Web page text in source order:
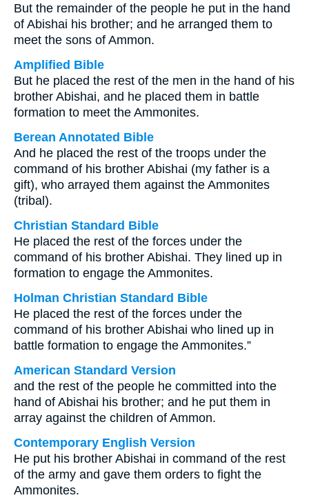
But the remainder of the people he put in the hand
of Abishai his brother; and he arranged them to
meet the sons of Ammon.
Amplified Bible
But he placed the rest of the men in the hand of his
brother Abishai, and he placed them in battle
formation to meet the Ammonites.
Berean Annotated Bible
And he placed the rest of the troops under the
command of his brother Abishai (my father is a
gift), who arrayed them against the Ammonites
(tribal).
Christian Standard Bible
He placed the rest of the forces under the
command of his brother Abishai. They lined up in
formation to engage the Ammonites.
Holman Christian Standard Bible
He placed the rest of the forces under the
command of his brother Abishai who lined up in
battle formation to engage the Ammonites.”
American Standard Version
and the rest of the people he committed into the
hand of Abishai his brother; and he put them in
array against the children of Ammon.
Contemporary English Version
He put his brother Abishai in command of the rest
of the army and gave them orders to fight the
Ammonites.